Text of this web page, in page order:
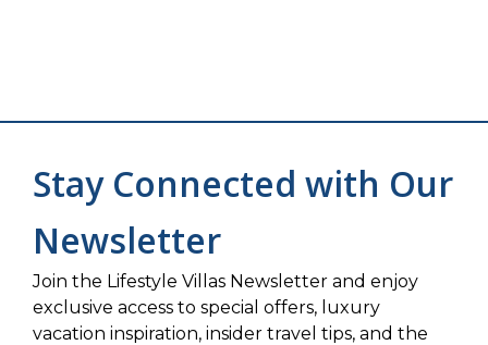
Stay Connected with Our
Newsletter
Join the Lifestyle Villas Newsletter and enjoy
exclusive access to special offers, luxury
vacation inspiration, insider travel tips, and the